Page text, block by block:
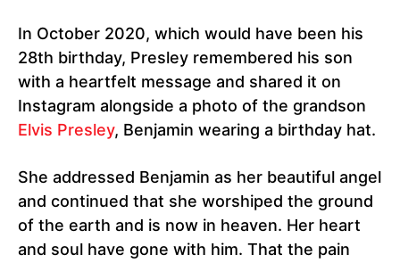
In October 2020, which would have been his
28th birthday, Presley remembered his son
with a heartfelt message and shared it on
Instagram alongside a photo of the grandson
Elvis Presley, Benjamin wearing a birthday hat.
She addressed Benjamin as her beautiful angel
and continued that she worshiped the ground
of the earth and is now in heaven. Her heart
and soul have gone with him. That the pain